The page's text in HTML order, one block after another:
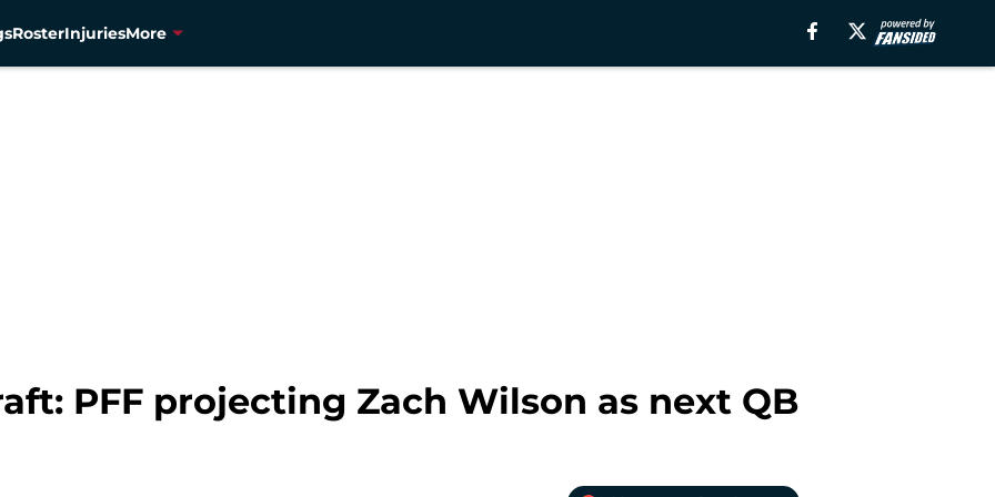
RosterInjuriesMore
PFF projecting Zach Wilson as next QB